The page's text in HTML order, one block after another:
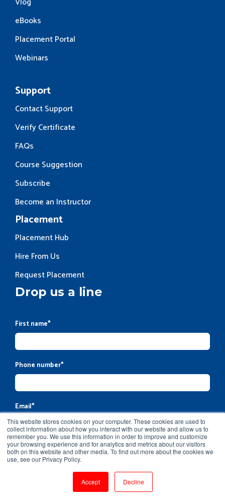
This website stores cookies on your computer. These cookies are used to
collect information about how you interact with our website and allow us to
remember you. We use this information in order to improve and customize
your browsing experience and for analytics and metrics about our visitors
both on this website and other media. To find out more about the cookies we
use, see our Privacy Policy.
Accept Decline
eBooks
Placement Portal
Webinars
Support
Contact Support
Verify Certificate
FAQs
Course Suggestion
Subscribe
Become an Instructor
Placement
Placement Hub
Hire From Us
Request Placement
Drop us a line
First name*
Phone number*
Email*
Company name